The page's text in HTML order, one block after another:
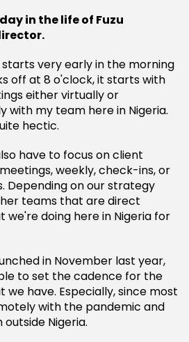
in the life of Fuzu
very early in the morning
off at 8 o'clock, it starts with
either virtually or
with my team here in Nigeria.
hectic.
have to focus on client
weekly, check-ins, or
Depending on our strategy
teams that are direct
we're doing here in Nigeria for
in November last year,
to set the cadence for the
have. Especially, since most
with the pandemic and
Nigeria.